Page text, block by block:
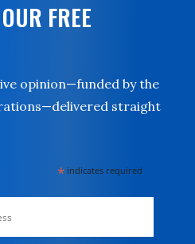
FREE
opinion—funded by the
straight
* indicates required